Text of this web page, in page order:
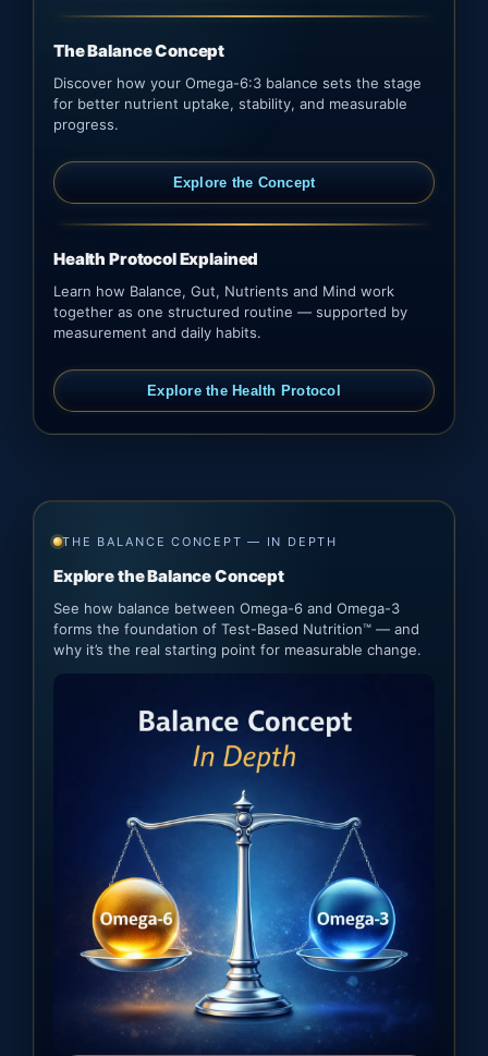
The Balance Concept
Discover how your Omega-6:3 balance sets the stage
for better nutrient uptake, stability, and measurable
progress.
Explore the Concept
Health Protocol Explained
Learn how Balance, Gut, Nutrients and Mind work
together as one structured routine — supported by
measurement and daily habits.
Explore the Health Protocol
THE BALANCE CONCEPT — IN DEPTH
Explore the Balance Concept
See how balance between Omega-6 and Omega-3
forms the foundation of Test-Based Nutrition™ — and
why it’s the real starting point for measurable change.